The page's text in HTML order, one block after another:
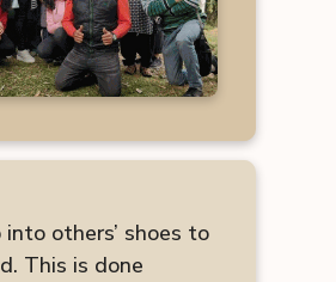
others’ shoes to
This is done